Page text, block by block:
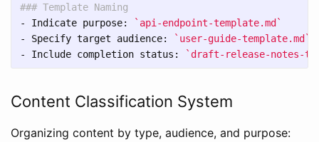
### Template Naming
-
Indicate purpose:
`api-endpoint-template.md`
-
Specify target audience:
`user-guide-template.md`
-
Include completion status: `draft-release-notes-
Content Classification System
Organizing content by type, audience, and purpose: